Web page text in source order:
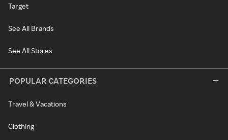
Target
See All Brands
See All Stores
POPULAR CATEGORIES
Travel & Vacations
Clothing